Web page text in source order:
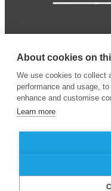
© 2024 ESSEC
School
About cookies on
We use cookies to collect
performance and usage,
enhance and customise
Learn more